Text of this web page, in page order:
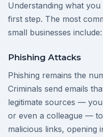
Understanding what you
first step. The most
small businesses include:
Phishing Attacks
Phishing remains the
Criminals send emails
legitimate sources —
or even a colleague —
malicious links, opening